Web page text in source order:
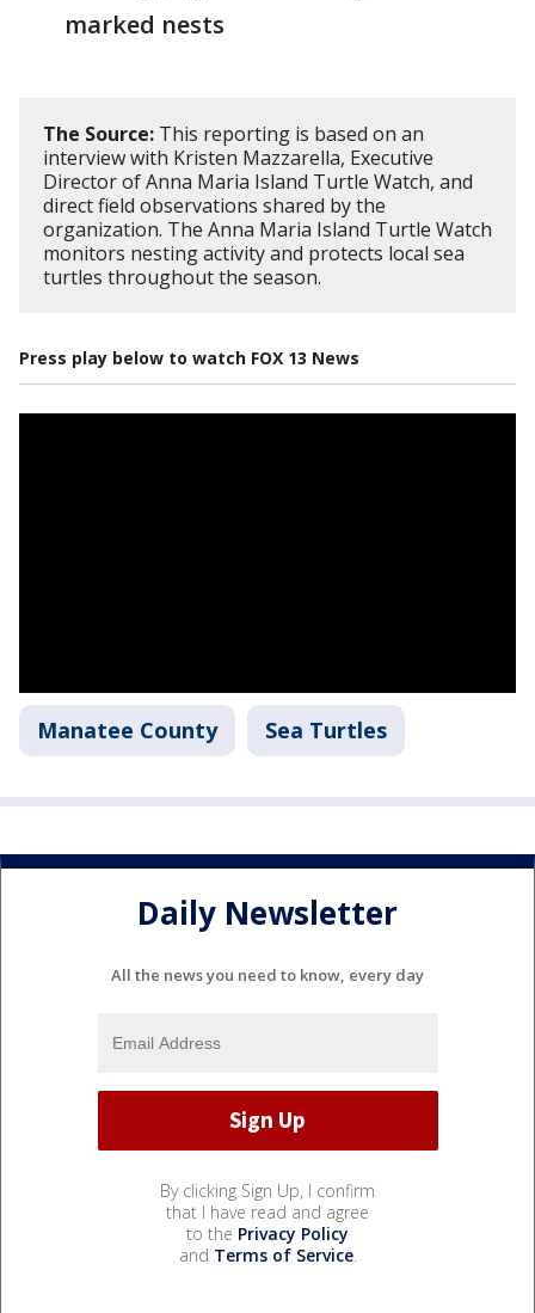
marked nests
The Source: This reporting is based on an
interview with Kristen Mazzarella, Executive
Director of Anna Maria Island Turtle Watch, and
direct field observations shared by the
organization. The Anna Maria Island Turtle Watch
monitors nesting activity and protects local sea
turtles throughout the season.
Press play below to watch FOX 13 News
Manatee County Sea Turtles
Daily Newsletter
All the news you need to know, every day
By clicking Sign Up, I confirm
that I have read and agree
to the Privacy Policy
and Terms of Service.